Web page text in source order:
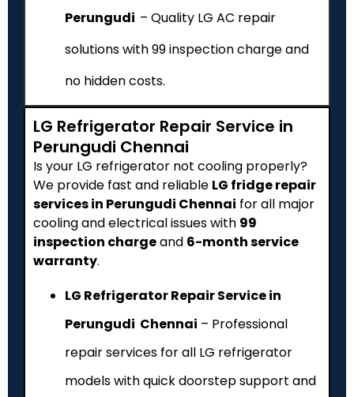
Perungudi – Quality LG AC repair
solutions with ₹99 inspection charge and
no hidden costs.
LG Refrigerator Repair Service in
Perungudi Chennai
Is your LG refrigerator not cooling properly?
We provide fast and reliable LG fridge repair
services in Perungudi Chennai for all major
cooling and electrical issues with ₹99
inspection chargeand 6-month service
warranty.
LG Refrigerator Repair Service in
Perungudi Chennai – Professional
repair services for all LG refrigerator
models with quick doorstep support and